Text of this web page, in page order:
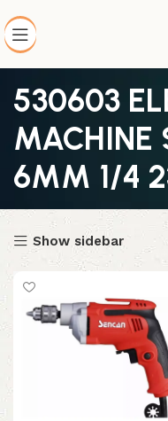
530603
MACHINE
6MM 1/4
Show sidebar